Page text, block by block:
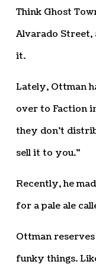
Think Ghost
Alvarado Street,
it.
Lately, Ottman
over to Faction
they don’t
sell it to you.”
Recently, he
for a pale ale
Ottman
funky things.